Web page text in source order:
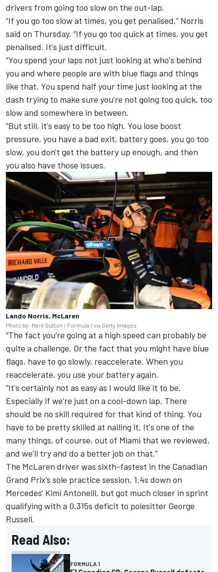
drivers from going too slow on the out-lap.
“If you go too slow at times, you get penalised,” Norris
said on Thursday. “If you go too quick at times, you get
penalised. It's just difficult.
“You spend your laps not just looking at who's behind
you and where people are with blue flags and things
like that. You spend half your time just looking at the
dash trying to make sure you're not going too quick, too
slow and somewhere in between.
“But still, it's easy to be too high. You lose boost
pressure, you have a bad exit, battery goes, you go too
slow, you don't get the battery up enough, and then
you also have those issues.
Lando Norris, McLaren
Photo by: Mark Sutton / Formula 1 via Getty Images
“The fact you're going at a high speed can probably be
quite a challenge. Or the fact that you might have blue
flags, have to go slowly, reaccelerate. When you
reaccelerate, you use your battery again.
“It's certainly not as easy as I would like it to be.
Especially if we're just on a cool-down lap. There
should be no skill required for that kind of thing. You
have to be pretty skilled at nailing it. It's one of the
many things, of course, out of Miami that we reviewed,
and we'll try and do a better job on that.”
The McLaren driver was sixth-fastest in the Canadian
Grand Prix’s sole practice session, 1.4s down on
Mercedes’ Kimi Antonelli, but got much closer in sprint
qualifying with a 0.315s deficit to polesitter George
Russell.
Read Also:
FORMULA 1